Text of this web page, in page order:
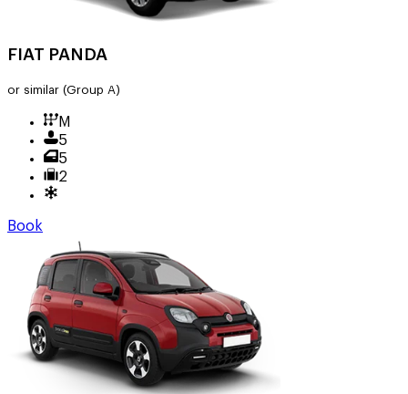
FIAT PANDA
or similar (Group A)
M
5
5
2
Book